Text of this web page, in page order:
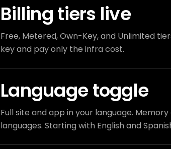
Billing tiers live
Free, Metered, Own-Key, and Unlimited
key and pay only the infra cost.
Language toggle
Full site and app in your language.
languages. Starting with English and